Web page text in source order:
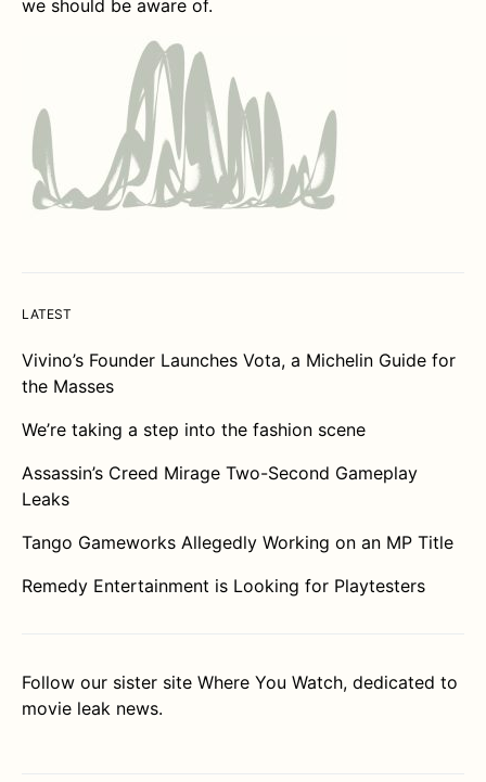
we should be aware of.
LATEST
Vivino’s Founder Launches Vota, a Michelin Guide for
the Masses
We’re taking a step into the fashion scene
Assassin’s Creed Mirage Two-Second Gameplay
Leaks
Tango Gameworks Allegedly Working on an MP Title
Remedy Entertainment is Looking for Playtesters
Follow our sister site Where You Watch, dedicated to
movie leak news.